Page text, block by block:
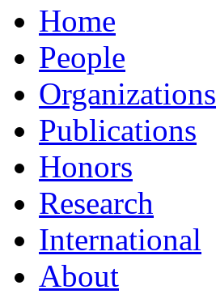
Home
People
Organizations
Publications
Honors
Research
International
About